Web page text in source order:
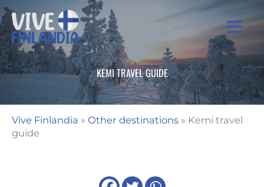
Skip
to
content
KEMI TRAVEL GUIDE
Vive Finlandia » Other destinations » Kemi travel
guide